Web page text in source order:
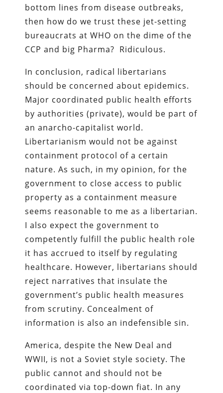
bottom lines from disease outbreaks,
then how do we trust these jet-setting
bureaucrats at WHO on the dime of the
CCP and big Pharma? Ridiculous.
In conclusion, radical libertarians
should be concerned about epidemics.
Major coordinated public health efforts
by authorities (private), would be part of
an anarcho-capitalist world.
Libertarianism would not be against
containment protocol of a certain
nature. As such, in my opinion, for the
government to close access to public
property as a containment measure
seems reasonable to me as a libertarian.
I also expect the government to
competently fulfill the public health role
it has accrued to itself by regulating
healthcare. However, libertarians should
reject narratives that insulate the
government’s public health measures
from scrutiny. Concealment of
information is also an indefensible sin.
America, despite the New Deal and
WWII, is not a Soviet style society. The
public cannot and should not be
coordinated via top-down fiat. In any